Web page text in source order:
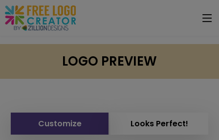
LOGO PREVIEW
Customize Looks Perfect!